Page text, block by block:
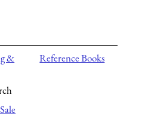
&
Reference Books